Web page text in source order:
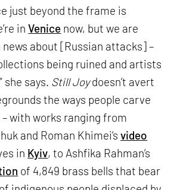
just beyond the frame is
inVenice now, but we are
about [Russian attacks] –
being ruined and artists
she says. Still Joydoesn’t avert
the ways people carve
with works ranging from
and Roman Khimei’svideo
in Kyiv, to Ashfika Rahman’s
of 4,849 brass bells that bear